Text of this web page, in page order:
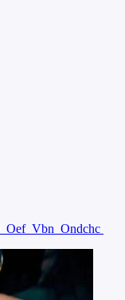
Oef Vbn Ondchc